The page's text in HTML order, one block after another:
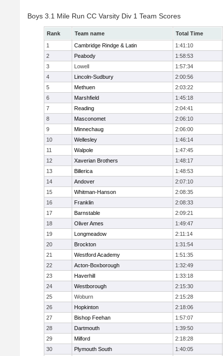
Boys 3.1 Mile Run CC Varsity Div 1 Team Scores
Rank Team name
Total Time
1
Cambridge Rindge & Latin
1:41:10
2
Peabody
1:58:53
3
Lowell
1:57:34
4
Lincoln-Sudbury
2:00:56
5
Methuen
2:03:22
6
Marshfield
1:45:18
7
Reading
2:04:41
8
Masconomet
2:06:10
9
Minnechaug
2:06:00
10
Wellesley
1:46:14
11
Walpole
1:47:45
12
Xaverian Brothers
1:48:17
13
Billerica
1:48:53
14
Andover
2:07:10
15
Whitman-Hanson
2:08:35
16
Franklin
2:08:33
17
Barnstable
2:09:21
18
Oliver Ames
1:49:47
19
Longmeadow
2:11:14
20
Brockton
1:31:54
21
Westford Academy
1:51:35
22
Acton-Boxborough
1:32:49
23
Haverhill
1:33:18
24
Westborough
2:15:30
25
Woburn
2:15:28
26
Hopkinton
2:18:06
27
Bishop Feehan
1:57:07
28
Dartmouth
1:39:50
29
Milford
2:18:28
30
Plymouth South
1:40:05